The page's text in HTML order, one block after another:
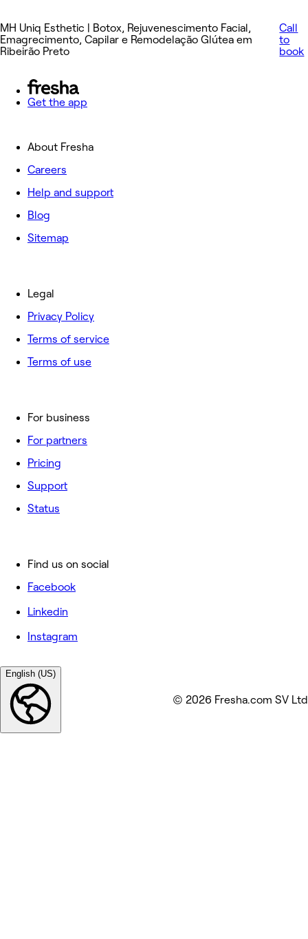
MH Uniq Esthetic | Botox, Rejuvenescimento Facial,
Emagrecimento, Capilar e Remodelação Glútea em
Ribeirão Preto
Call
to
book
Get the app
About Fresha
Careers
Help and support
Blog
Sitemap
For business
For partners
Pricing
Support
Status
Legal
Privacy Policy
Terms of service
Terms of use
Find us on social
Facebook
Linkedin
Instagram
English (US)
© 2026 Fresha.com SV Ltd